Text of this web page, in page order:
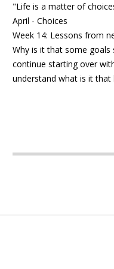
"Life is a matter of
April - Choices
Week 14: Lessons from
Why is it that some goals
continue starting over
understand what is it that